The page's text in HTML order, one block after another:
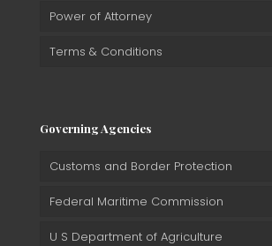
Power of Attorney
Terms & Conditions
Governing Agencies
Customs and Border Protection
Federal Maritime Commission
U S Department of Agriculture